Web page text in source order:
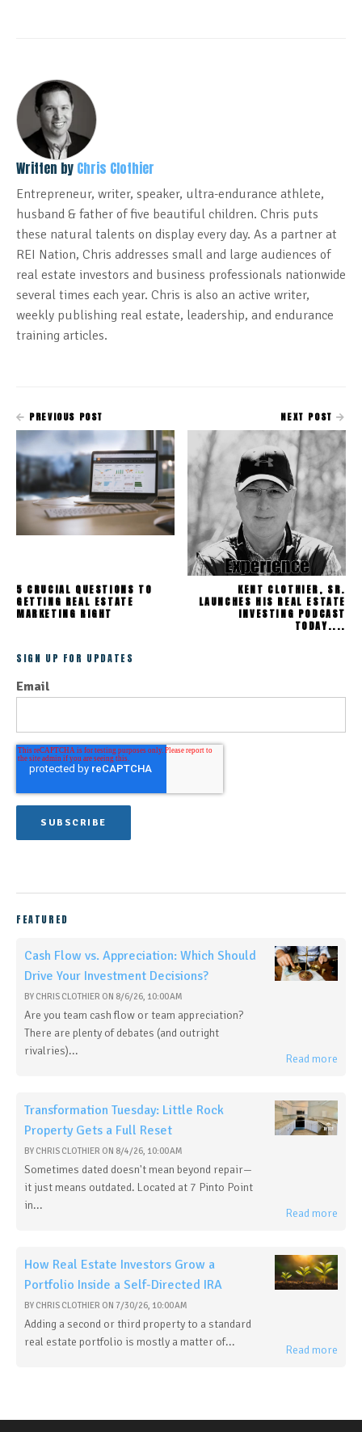
Written by Chris Clothier
Entrepreneur, writer, speaker, ultra-endurance athlete,
husband & father of five beautiful children. Chris puts
these natural talents on display every day. As a partner at
REI Nation, Chris addresses small and large audiences of
real estate investors and business professionals nationwide
several times each year. Chris is also an active writer,
weekly publishing real estate, leadership, and endurance
training articles.
PREVIOUS POST
5 CRUCIAL QUESTIONS TO
GETTING REAL ESTATE
MARKETING RIGHT
NEXT POST
KENT CLOTHIER, SR.
LAUNCHES HIS REAL ESTATE
INVESTING PODCAST
TODAY....
SIGN UP FOR UPDATES
Email
FEATURED
Cash Flow vs. Appreciation: Which Should
Drive Your Investment Decisions?
BY CHRIS CLOTHIER ON 8/6/26, 10:00 AM
Are you team cash flow or team appreciation?
There are plenty of debates (and outright
rivalries)...
Read more
Transformation Tuesday: Little Rock
Property Gets a Full Reset
BY CHRIS CLOTHIER ON 8/4/26, 10:00 AM
Sometimes dated doesn't mean beyond repair—
it just means outdated. Located at 7 Pinto Point
in...
Read more
How Real Estate Investors Grow a
Portfolio Inside a Self-Directed IRA
BY CHRIS CLOTHIER ON 7/30/26, 10:00 AM
Adding a second or third property to a standard
real estate portfolio is mostly a matter of...
Read more